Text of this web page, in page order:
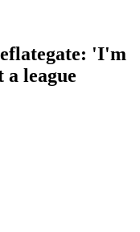
'I'm
league